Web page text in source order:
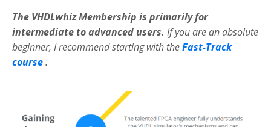
The VHDLwhiz Membership is primarily for
intermediate to advanced users. If you are an absolute
beginner, I recommend starting with theFast-Track
course.